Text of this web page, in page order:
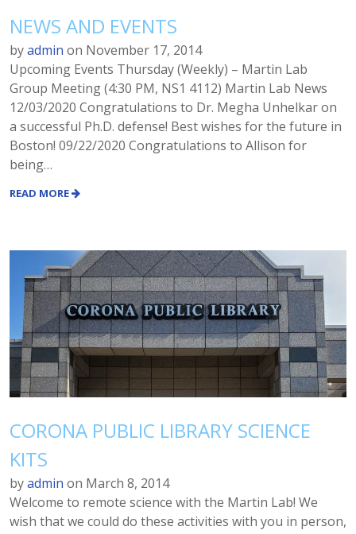
NEWS AND EVENTS
byadmin on November 17, 2014
Upcoming Events Thursday (Weekly) – Martin Lab
Group Meeting (4:30 PM, NS1 4112) Martin Lab News
12/03/2020 Congratulations to Dr. Megha Unhelkar on
a successful Ph.D. defense! Best wishes for the future in
Boston! 09/22/2020 Congratulations to Allison for
being…
READ MORE
CORONA PUBLIC LIBRARY SCIENCE
KITS
byadmin on March 8, 2014
Welcome to remote science with the Martin Lab! We
wish that we could do these activities with you in person,